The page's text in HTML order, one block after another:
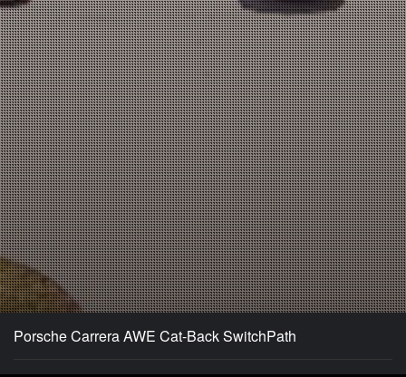
Porsche Carrera AWE Cat-Back SwitchPath